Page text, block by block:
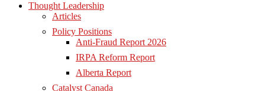
Thought Leadership
Articles
Policy Positions
Anti-Fraud Report 2026
IRPA Reform Report
Alberta Report
Catalyst Canada